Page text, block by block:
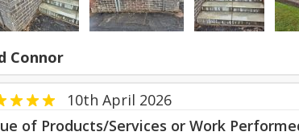
Connor
10th April 2026
of Products/Services or Work